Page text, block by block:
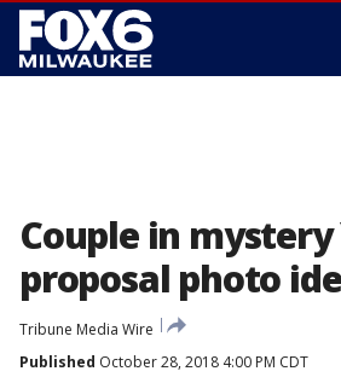
Couple in
proposal photo
Tribune Media Wire
Published October 28, 2018 4:00 PM CDT